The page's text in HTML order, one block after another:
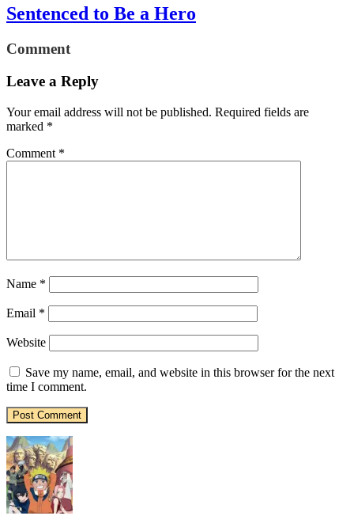
Sentenced to Be a Hero
Comment
Leave a Reply
Your email address will not be published. Required fields are
marked *
Comment *
Name *
Email *
Website
Save my name, email, and website in this browser for the next
time I comment.